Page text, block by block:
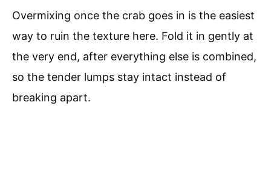
Overmixing once the crab goes in is the easiest
way to ruin the texture here. Fold it in gently at
the very end, after everything else is combined,
so the tender lumps stay intact instead of
breaking apart.